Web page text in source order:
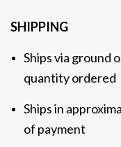
SHIPPING
Ships via ground
quantity ordered
Ships in
of payment